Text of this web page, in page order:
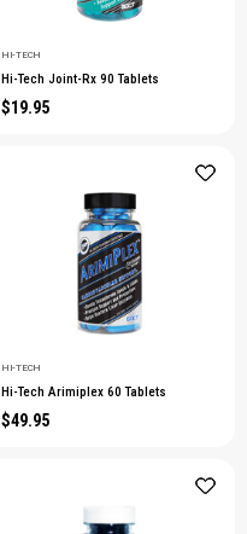
HI-TECH
Hi-Tech Joint-Rx 90 Tablets
$19.95
HI-TECH
Hi-Tech Arimiplex 60 Tablets
$49.95